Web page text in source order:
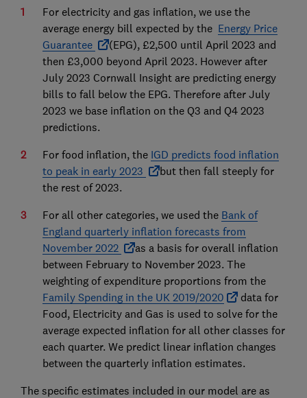
For electricity and gas inflation, we use the
average energy bill expected by the Energy Price
Guarantee
(EPG), £2,500 until April 2023 and
then £3,000 beyond April 2023. However after
July 2023 Cornwall Insight are predicting energy
bills to fall below the EPG. Therefore after July
2023 we base inflation on the Q3 and Q4 2023
predictions.
For food inflation, the IGD predicts food inflation
to peak in early 2023
but then fall steeply for
the rest of 2023.
For all other categories, we used the Bank of
England quarterly inflation forecasts from
November 2022
as a basis for overall inflation
between February to November 2023. The
weighting of expenditure proportions from the
Family Spending in the UK 2019/2020
data for
Food, Electricity and Gas is used to solve for the
average expected inflation for all other classes for
each quarter. We predict linear inflation changes
between the quarterly inflation estimates.
The specific estimates included in our model are as